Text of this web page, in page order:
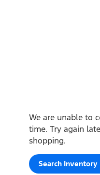
We are unable to
time. Try again
shopping.
Search Inventory